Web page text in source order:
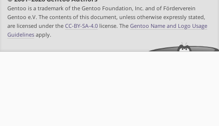
Gentoo is a trademark of the Gentoo Foundation, Inc. and of Förderverein
Gentoo e.V. The contents of this document, unless otherwise expressly stated,
are licensed under the CC-BY-SA-4.0 license. The Gentoo Name and Logo Usage
Guidelines apply.